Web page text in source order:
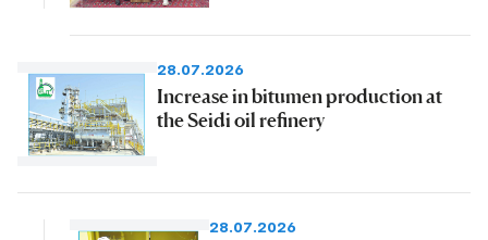
28.07.2026
Increase in bitumen production at
the Seidi oil refinery
28.07.2026